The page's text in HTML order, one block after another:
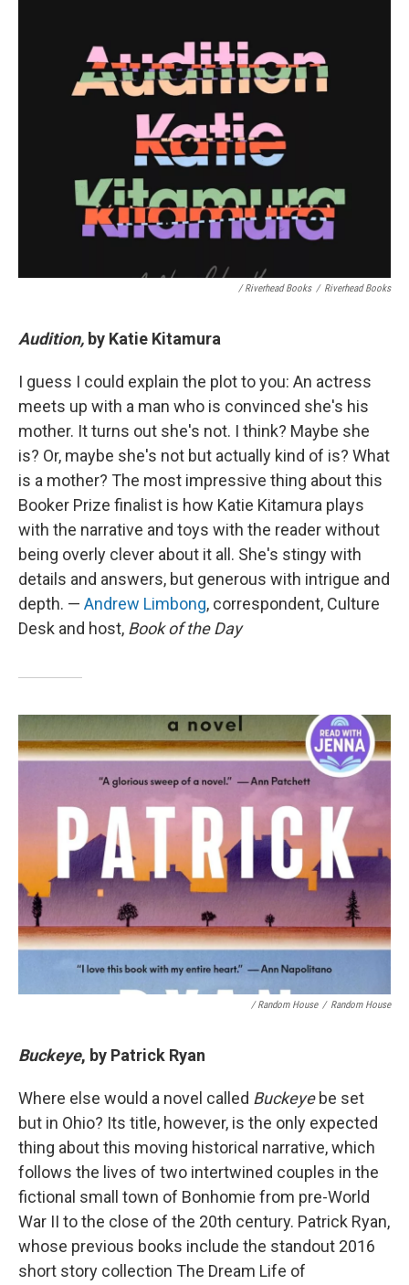
/ Riverhead Books / Riverhead Books
Audition, by Katie Kitamura
I guess I could explain the plot to you: An actress
meets up with a man who is convinced she's his
mother. It turns out she's not. I think? Maybe she
is? Or, maybe she's not but actually kind of is? What
is a mother? The most impressive thing about this
Booker Prize finalist is how Katie Kitamura plays
with the narrative and toys with the reader without
being overly clever about it all. She's stingy with
details and answers, but generous with intrigue and
depth. — Andrew Limbong, correspondent, Culture
Desk and host, Book of the Day
/ Random House / Random House
Buckeye, by Patrick Ryan
Where else would a novel called Buckeyebe set
but in Ohio? Its title, however, is the only expected
thing about this moving historical narrative, which
follows the lives of two intertwined couples in the
fictional small town of Bonhomie from pre-World
War II to the close of the 20th century. Patrick Ryan,
whose previous books include the standout 2016
short story collection The Dream Life of